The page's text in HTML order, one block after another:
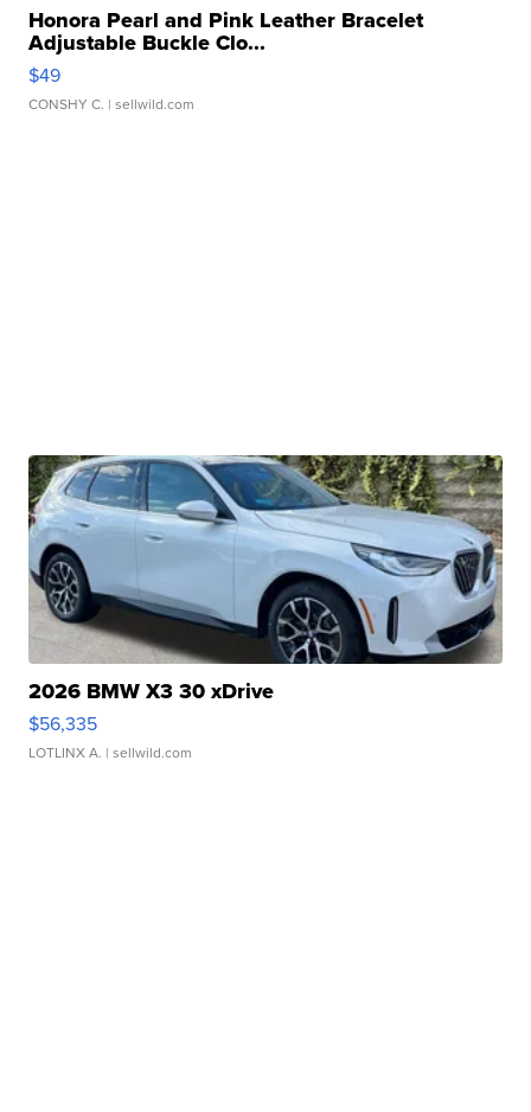
Honora Pearl and Pink Leather Bracelet
Adjustable Buckle Clo...
$49
CONSHY C. | sellwild.com
2026 BMW X3 30 xDrive
$56,335
LOTLINX A. | sellwild.com